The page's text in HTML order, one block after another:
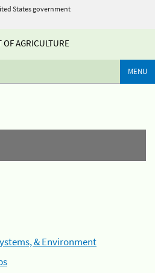
States government
AGRICULTURE
MENU
& Environment